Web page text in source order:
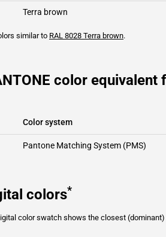
Terra brown
similar to RAL 8028 Terra brown.
color
Color system
Pantone Matching System (PMS)
colors*
color swatch shows the closest